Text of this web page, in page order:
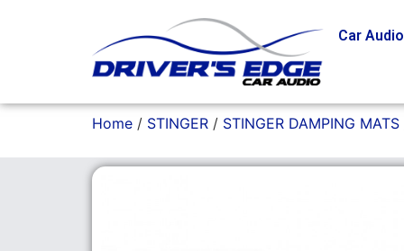
Car Audio
Home / STINGER / STINGER DAMPING MATS